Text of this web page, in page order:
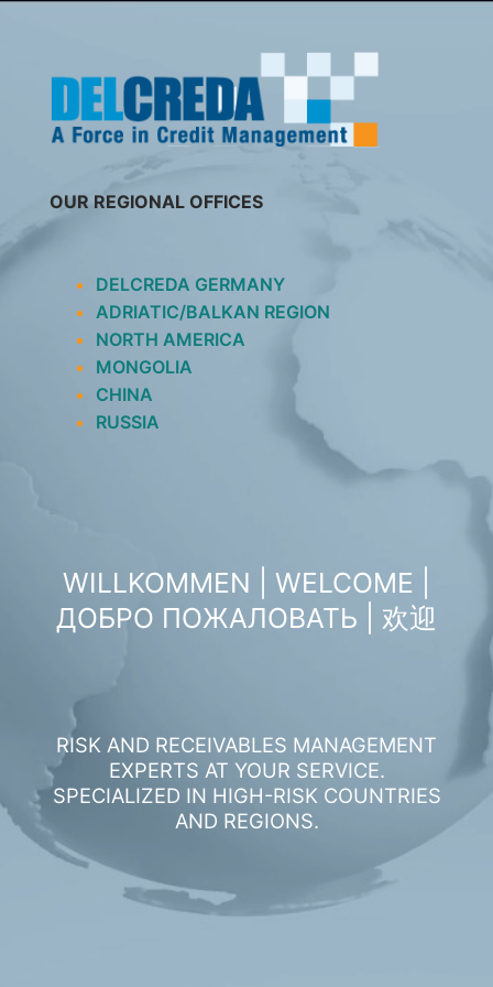
OUR REGIONAL OFFICES
DELCREDA GERMANY
ADRIATIC/BALKAN REGION
NORTH AMERICA
MONGOLIA
CHINA
RUSSIA
WILLKOMMEN | WELCOME |
ДОБРО ПОЖАЛОВАТЬ | 欢迎
RISK AND RECEIVABLES MANAGEMENT
EXPERTS AT YOUR SERVICE.
SPECIALIZED IN HIGH-RISK COUNTRIES
AND REGIONS.